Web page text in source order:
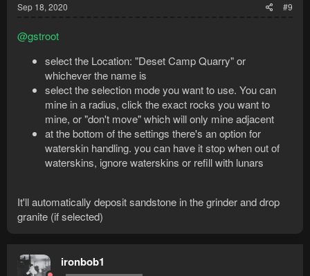
Sep 18, 2020 #9
@gstroot
select the Location: "Deset Camp Quarry" or
whichever the name is
select the selection mode you want to use. You can
mine in a radius, click the exact rocks you want to
mine, or "don't move" which will only mine adjacent
at the bottom of the settings there's an option for
waterskin handling. you can have it stop when out of
waterskins, ignore waterskins or refill with lunars
It'll automatically deposit sandstone in the grinder and drop
granite (if selected)
ironbob1